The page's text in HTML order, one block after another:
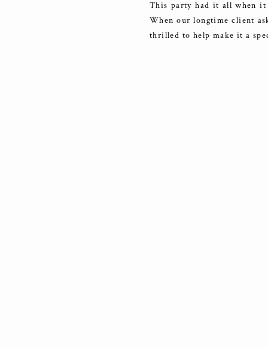
This party had it all when it
When our longtime client
thrilled to help make it a